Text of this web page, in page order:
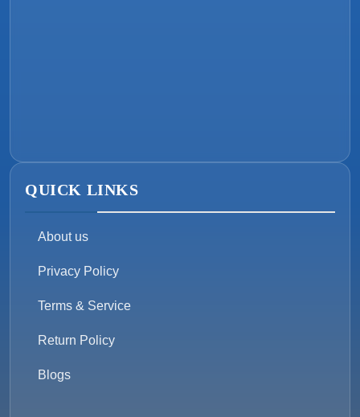
QUICK LINKS
About us
Privacy Policy
Terms & Service
Return Policy
Blogs